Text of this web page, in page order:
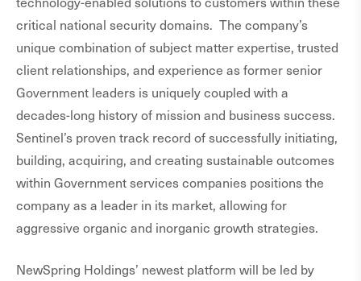
critical national security domains. The company’s
unique combination of subject matter expertise, trusted
client relationships, and experience as former senior
Government leaders is uniquely coupled with a
decades-long history of mission and business success.
Sentinel’s proven track record of successfully initiating,
building, acquiring, and creating sustainable outcomes
within Government services companies positions the
company as a leader in its market, allowing for
aggressive organic and inorganic growth strategies.
NewSpring Holdings’ newest platform will be led by